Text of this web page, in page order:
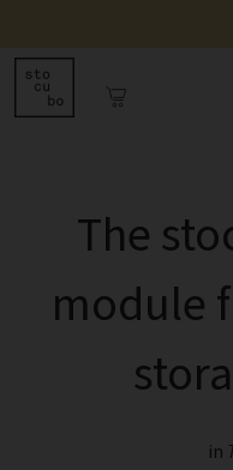
The
module
in